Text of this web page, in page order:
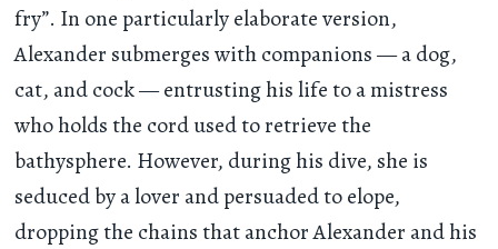
fry”. In one particularly elaborate version,
Alexander submerges with companions — a dog,
cat, and cock — entrusting his life to a mistress
who holds the cord used to retrieve the
bathysphere. However, during his dive, she is
seduced by a lover and persuaded to elope,
dropping the chains that anchor Alexander and his